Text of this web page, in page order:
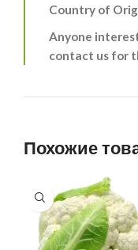
Country of
Anyone
contact us for
Похожие